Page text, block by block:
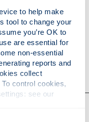
to help make
tool to change your
you’re OK to
are essential for
non-essential
reports and
collect
control cookies,